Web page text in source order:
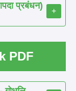
प्रबंधन)
+
PDF